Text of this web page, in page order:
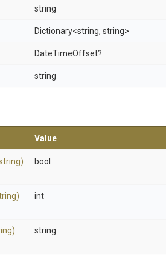
string
Dictionary<string, string>
DateTimeOffset?
string
Value
bool
int
string